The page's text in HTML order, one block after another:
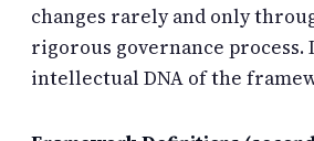
changes rarely and only
rigorous governance
intellectual DNA of the